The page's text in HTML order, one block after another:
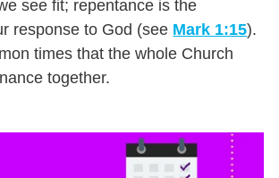
see fit; repentance is the
response to God (see Mark 1:15).
times that the whole Church
together.